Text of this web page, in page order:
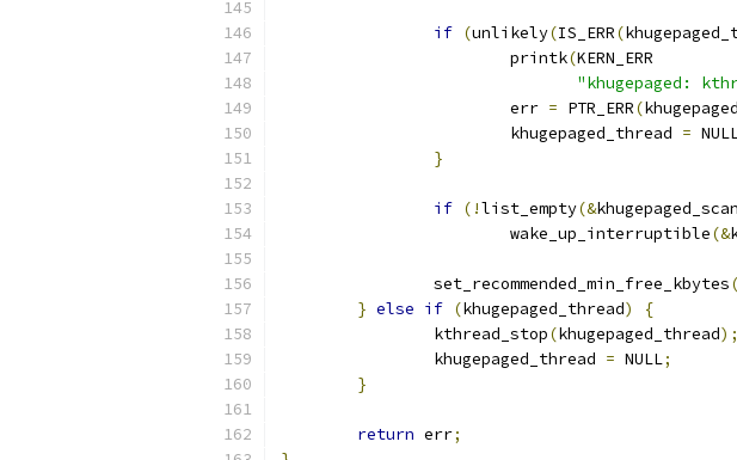
if (unlikely(IS_ERR(
			printk
(KERN_ERR
"khugepaged:
			err
= PTR_ERR(
			khugepaged_thread
=
}
if (!list_empty(&khugepaged_scan
			wake_up_interruptible
(&
		set_recommended_min_free_kbytes
} else if (khugepaged_thread)
{
		kthread_stop
(khugepaged_thread);
		khugepaged_thread
= NULL;
}
return err;